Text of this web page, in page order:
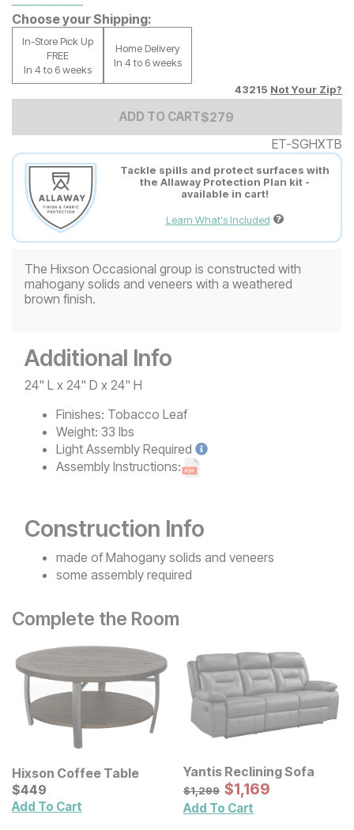
Choose your Shipping:
In-Store Pick Up
FREE
In 4 to 6 weeks
Home Delivery
In 4 to 6 weeks
43215 Not Your Zip?
ADD TO CARTAdd to Cart Price
$279
$279
ET-SGHXTB
Tackle spills and protect surfaces with
the Allaway Protection Plan kit -
available in cart!
Learn What's Included
The Hixson Occasional group is constructed with
mahogany solids and veneers with a weathered
brown finish.
Additional Info
24" L x 24" D x 24" H
Finishes: Tobacco Leaf
Weight: 33 lbs
Light Assembly Required
Assembly Instructions:
Construction Info
made of Mahogany solids and veneers
some assembly required
Complete the Room
Hixson Coffee Table
Current Price
$449
$449
Add To Cart
Yantis Reclining Sofa
Original Price:
$1299
$1,299 Sale Price:
$1169
$1,169
Add To Cart